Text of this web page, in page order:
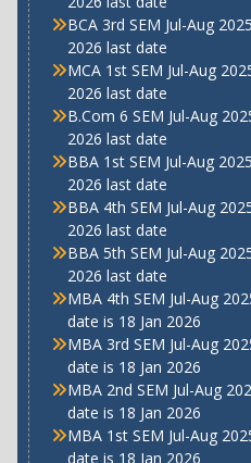
BCA 3rd SEM Jul-Aug
2026 last date
MCA 1st SEM Jul-Aug
2026 last date
B.Com 6 SEM Jul-Aug
2026 last date
BBA 1st SEM Jul-Aug
2026 last date
BBA 4th SEM Jul-Aug
2026 last date
BBA 5th SEM Jul-Aug
2026 last date
MBA 4th SEM Jul-Aug
date is 18 Jan 2026
MBA 3rd SEM Jul-Aug
date is 18 Jan 2026
MBA 2nd SEM Jul-Aug
date is 18 Jan 2026
MBA 1st SEM Jul-Aug
date is 18 Jan 2026